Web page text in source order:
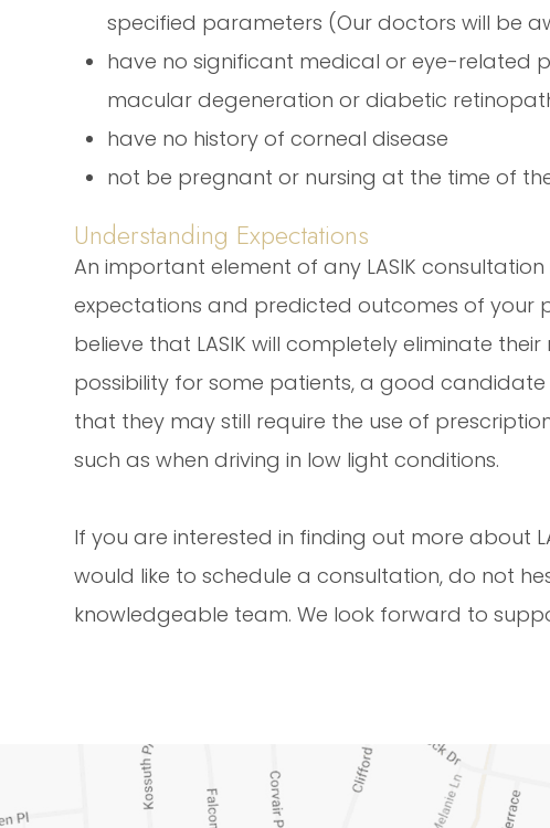
specified parameters (Our doctors will be
have no significant medical or eye-related
macular degeneration or diabetic
have no history of corneal disease
not be pregnant or nursing at the time of
Understanding Expectations
An important element of any LASIK
expectations and predicted outcomes of your
believe that LASIK will completely eliminate
possibility for some patients, a good
that they may still require the use of
such as when driving in low light conditions.
If you are interested in finding out more about
would like to schedule a consultation, do not
knowledgeable team. We look forward to